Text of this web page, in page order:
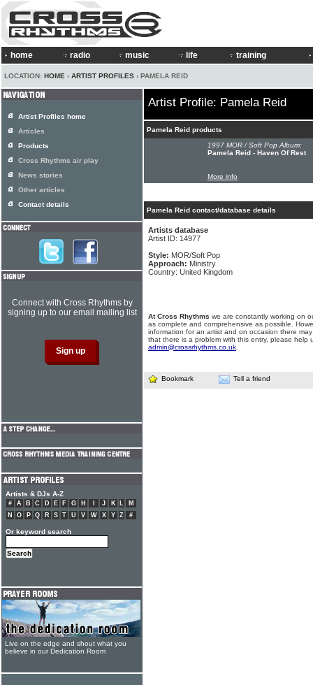
home radio music life training
LOCATION: HOME › ARTIST PROFILES › PAMELA REID
Artist Profile: Pamela Reid
Pamela Reid products
1997 MOR / Soft Pop Album:
Pamela Reid - Haven Of Rest
More info
Pamela Reid contact/database details
Artists database
Artist ID: 14977
Style: MOR/Soft Pop
Approach: Ministry
Country: United Kingdom
At Cross Rhythms we are constantly working on
as complete and comprehensive as possible.
information for an artist and on occasion there
that there is a problem with this entry, please help
admin@crossrhythms.co.uk
Bookmark Tell a friend
Artist Profiles home
Articles
Products
Cross Rhythms air play
News stories
Other articles
Contact details
Connect with Cross Rhythms by
signing up to our email mailing list
Artists & DJs A-Z
# A B C D E F G H J K L
M
N
O P Q R S T U V W X Y Z #
Or keyword search
Live on the edge and shout what you
believe in our Dedication Room